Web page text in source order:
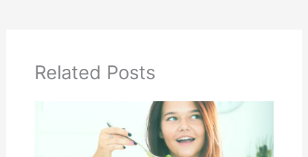
Related Posts